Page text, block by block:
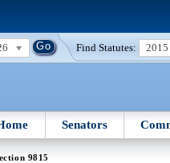
Find Statutes: 2015
Senators
9815